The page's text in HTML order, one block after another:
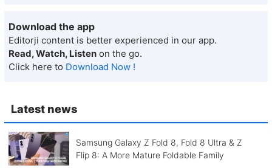
Latest news
Samsung Galaxy Z Fold 8, Fold 8 Ultra & Z
Flip 8: A More Mature Foldable Family
Download the app
Editorji content is better experienced in our app.
Read, Watch, Listen on the go.
Click here to Download Now !